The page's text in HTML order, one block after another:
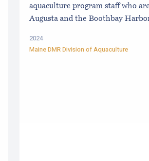
aquaculture program staff who
Augusta and the Boothbay
2024
Maine DMR Division of Aquaculture